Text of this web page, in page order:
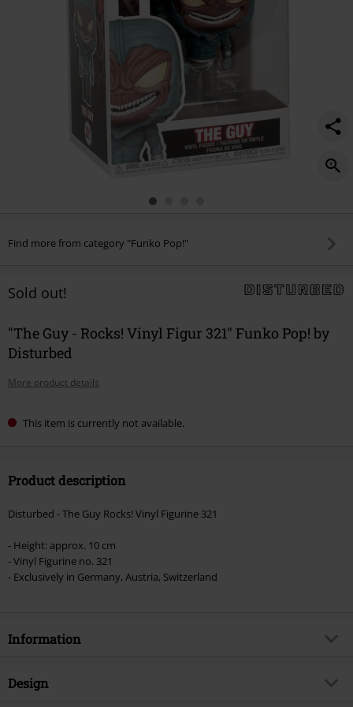
Find more from category "Funko Pop!"
Sold out!
"The Guy - Rocks! Vinyl Figur 321" Funko Pop! by
Disturbed
More product details
This item is currently not available.
Product description
Disturbed - The Guy Rocks! Vinyl Figurine 321
- Height: approx. 10 cm
- Vinyl Figurine no. 321
- Exclusively in Germany, Austria, Switzerland
Information
Item no.
Design